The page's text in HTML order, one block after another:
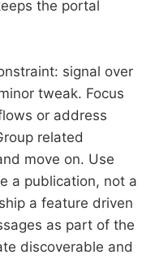
the portal
signal over
tweak. Focus
or address
related
move on. Use
a publication, not a
a feature driven
as part of the
discoverable and